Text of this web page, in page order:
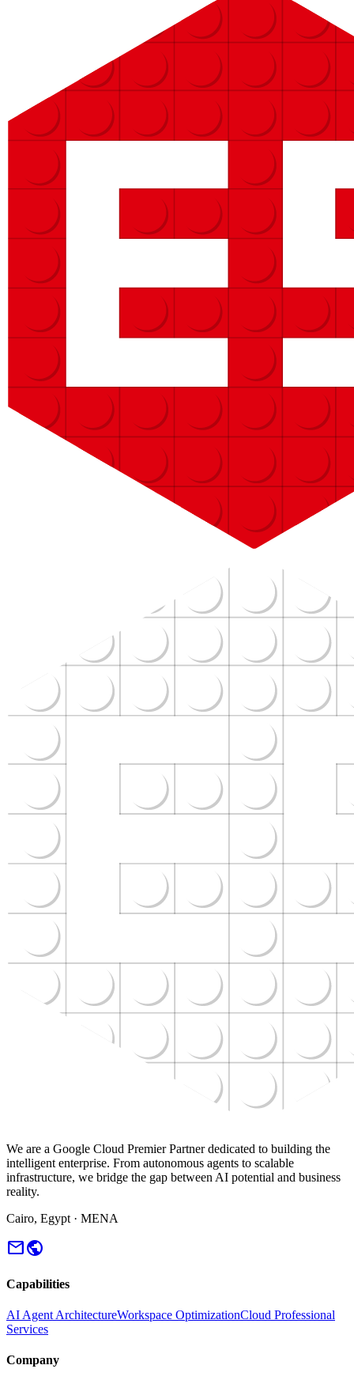
We are a Google Cloud Premier Partner dedicated to building the
intelligent enterprise. From autonomous agents to scalable
infrastructure, we bridge the gap between AI potential and business
reality.
Cairo, Egypt · MENA
mailpublic
Capabilities
AI Agent ArchitectureWorkspace OptimizationCloud Professional
Services
Company